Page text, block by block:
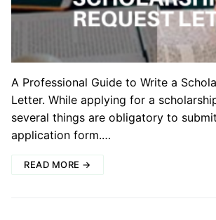
A Professional Guide to Write a
Letter. While applying for a
several things are obligatory to
application form.…
READ MORE →